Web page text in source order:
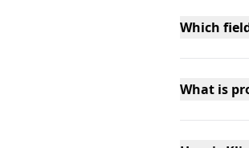
Which
What is